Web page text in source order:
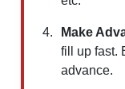
Make
fill up fast.
advance.